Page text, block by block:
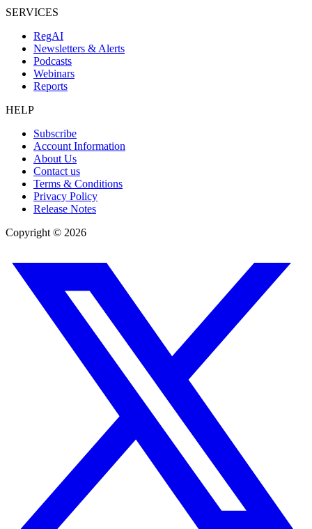
SERVICES
RegAI
Newsletters & Alerts
Podcasts
Webinars
Reports
HELP
Subscribe
Account Information
About Us
Contact us
Terms & Conditions
Privacy Policy
Release Notes
Copyright © 2026